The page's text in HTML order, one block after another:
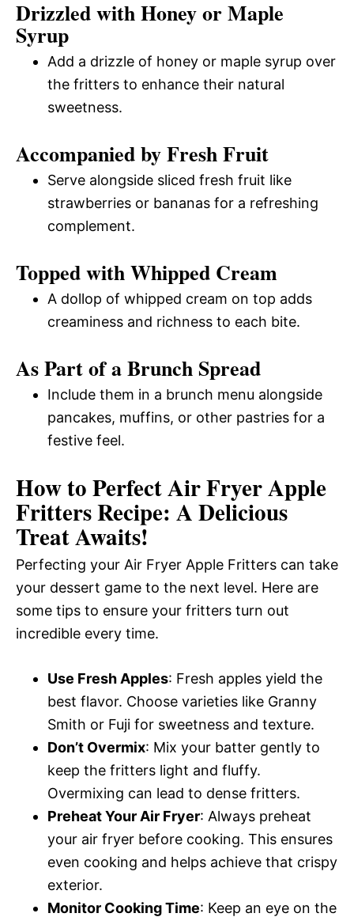
Drizzled with Honey or Maple
Syrup
Add a drizzle of honey or maple syrup over
the fritters to enhance their natural
sweetness.
Accompanied by Fresh Fruit
Serve alongside sliced fresh fruit like
strawberries or bananas for a refreshing
complement.
Topped with Whipped Cream
A dollop of whipped cream on top adds
creaminess and richness to each bite.
As Part of a Brunch Spread
Include them in a brunch menu alongside
pancakes, muffins, or other pastries for a
festive feel.
How to Perfect Air Fryer Apple
Fritters Recipe: A Delicious
Treat Awaits!
Perfecting your Air Fryer Apple Fritters can take
your dessert game to the next level. Here are
some tips to ensure your fritters turn out
incredible every time.
Use Fresh Apples: Fresh apples yield the
best flavor. Choose varieties like Granny
Smith or Fuji for sweetness and texture.
Don’t Overmix: Mix your batter gently to
keep the fritters light and fluffy.
Overmixing can lead to dense fritters.
Preheat Your Air Fryer: Always preheat
your air fryer before cooking. This ensures
even cooking and helps achieve that crispy
exterior.
Monitor Cooking Time: Keep an eye on the